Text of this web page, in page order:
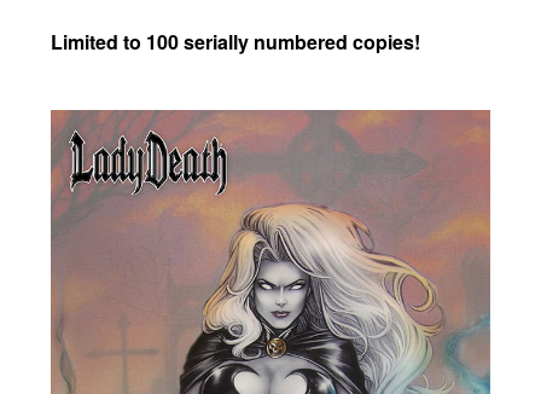
Limited to 100 serially numbered copies!